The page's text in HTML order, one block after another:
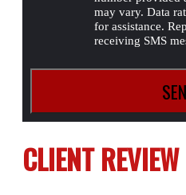
may vary. Data
for assistance.
receiving SMS
CLIENT REVIEW